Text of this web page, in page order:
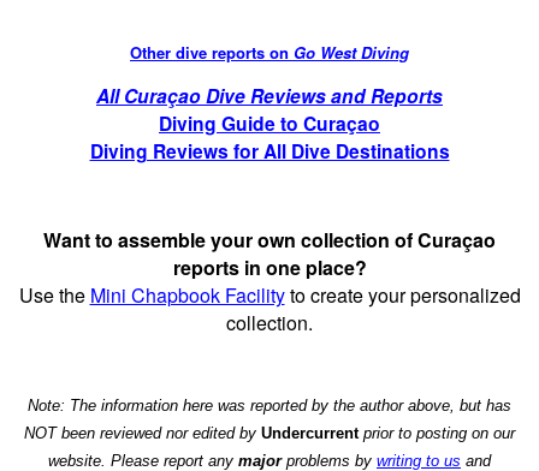
Other dive reports on Go West Diving
All Curaçao Dive Reviews and Reports
Diving Guide to Curaçao
Diving Reviews for All Dive Destinations
Want to assemble your own collection of Curaçao
reports in one place?
Use the Mini Chapbook Facilityto create your personalized
collection.
Note: The information here was reported by the author above, but has
NOT been reviewed nor edited by Undercurrentprior to posting on our
website. Please report any majorproblems by writing to us and